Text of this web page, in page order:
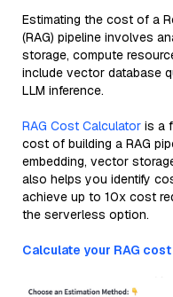
Estimating the cost of a
(RAG) pipeline involves
storage, compute
include vector database
LLM inference.
RAG Cost Calculator is a
cost of building a RAG
embedding, vector
also helps you identify
achieve up to 10x cost
the serverless option.
Calculate your RAG